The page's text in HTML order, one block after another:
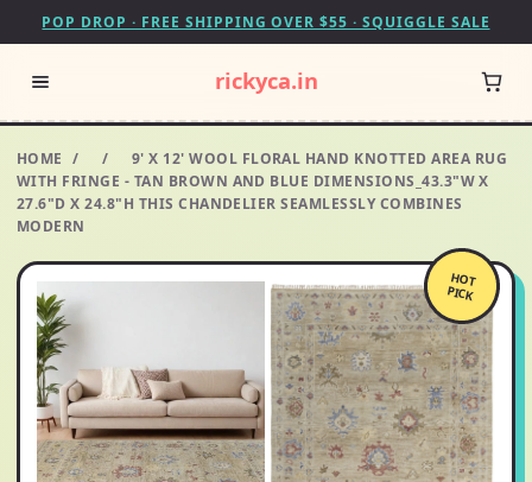
POP DROP · FREE SHIPPING OVER $55 · SQUIGGLE SALE
rickyca.in
HOME / /
9' X 12' WOOL FLORAL HAND KNOTTED AREA RUG
WITH FRINGE - TAN BROWN AND BLUE DIMENSIONS_43.3"W X
27.6"D X 24.8"H THIS CHANDELIER SEAMLESSLY COMBINES
MODERN
HOT
PICK